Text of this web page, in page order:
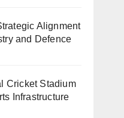
Alignment
and Defence
Cricket Stadium
Infrastructure